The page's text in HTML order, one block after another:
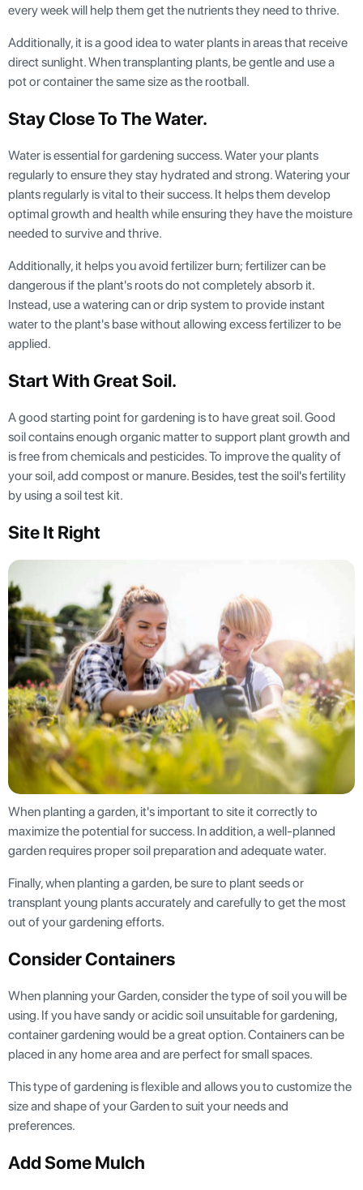
every week will help them get the nutrients they need to thrive.
Additionally, it is a good idea to water plants in areas that receive
direct sunlight. When transplanting plants, be gentle and use a
pot or container the same size as the rootball.
Stay Close To The Water.
Water is essential for gardening success. Water your plants
regularly to ensure they stay hydrated and strong. Watering your
plants regularly is vital to their success. It helps them develop
optimal growth and health while ensuring they have the moisture
needed to survive and thrive.
Additionally, it helps you avoid fertilizer burn; fertilizer can be
dangerous if the plant's roots do not completely absorb it.
Instead, use a watering can or drip system to provide instant
water to the plant's base without allowing excess fertilizer to be
applied.
Start With Great Soil.
A good starting point for gardening is to have great soil. Good
soil contains enough organic matter to support plant growth and
is free from chemicals and pesticides. To improve the quality of
your soil, add compost or manure. Besides, test the soil's fertility
by using a soil test kit.
Site It Right
When planting a garden, it's important to site it correctly to
maximize the potential for success. In addition, a well-planned
garden requires proper soil preparation and adequate water.
Finally, when planting a garden, be sure to plant seeds or
transplant young plants accurately and carefully to get the most
out of your gardening efforts.
Consider Containers
When planning your Garden, consider the type of soil you will be
using. If you have sandy or acidic soil unsuitable for gardening,
container gardening would be a great option. Containers can be
placed in any home area and are perfect for small spaces.
This type of gardening is flexible and allows you to customize the
size and shape of your Garden to suit your needs and
preferences.
Add Some Mulch